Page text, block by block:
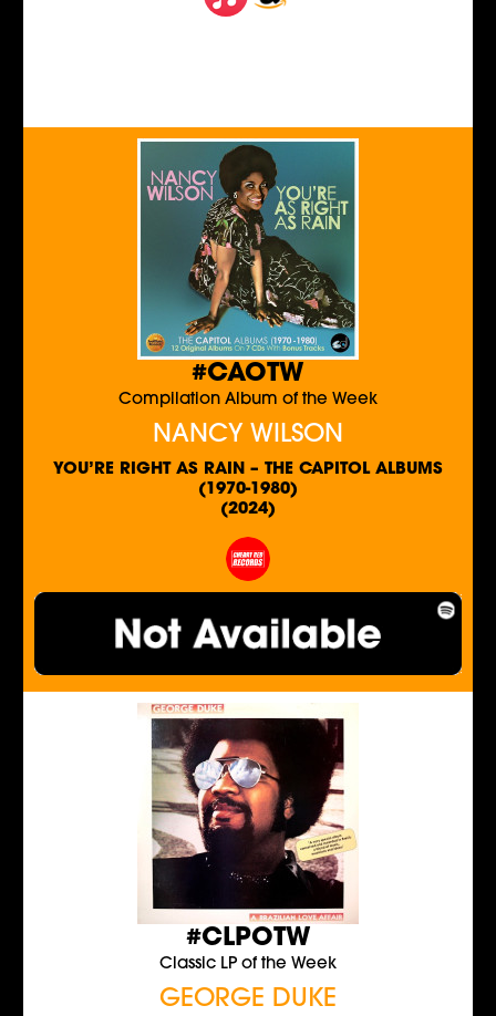
#CAOTW
Compilation Album of the Week
NANCY WILSON
YOU’RE RIGHT AS RAIN – THE CAPITOL ALBUMS
(1970-1980)
(2024)
#CLPOTW
Classic LP of the Week
GEORGE DUKE